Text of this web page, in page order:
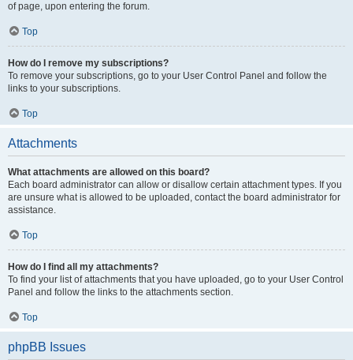
of page, upon entering the forum.
Top
How do I remove my subscriptions?
To remove your subscriptions, go to your User Control Panel and follow the
links to your subscriptions.
Top
Attachments
What attachments are allowed on this board?
Each board administrator can allow or disallow certain attachment types. If you
are unsure what is allowed to be uploaded, contact the board administrator for
assistance.
Top
How do I find all my attachments?
To find your list of attachments that you have uploaded, go to your User Control
Panel and follow the links to the attachments section.
Top
phpBB Issues